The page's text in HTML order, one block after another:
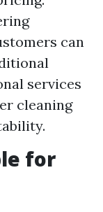
can
services
cleaning
for